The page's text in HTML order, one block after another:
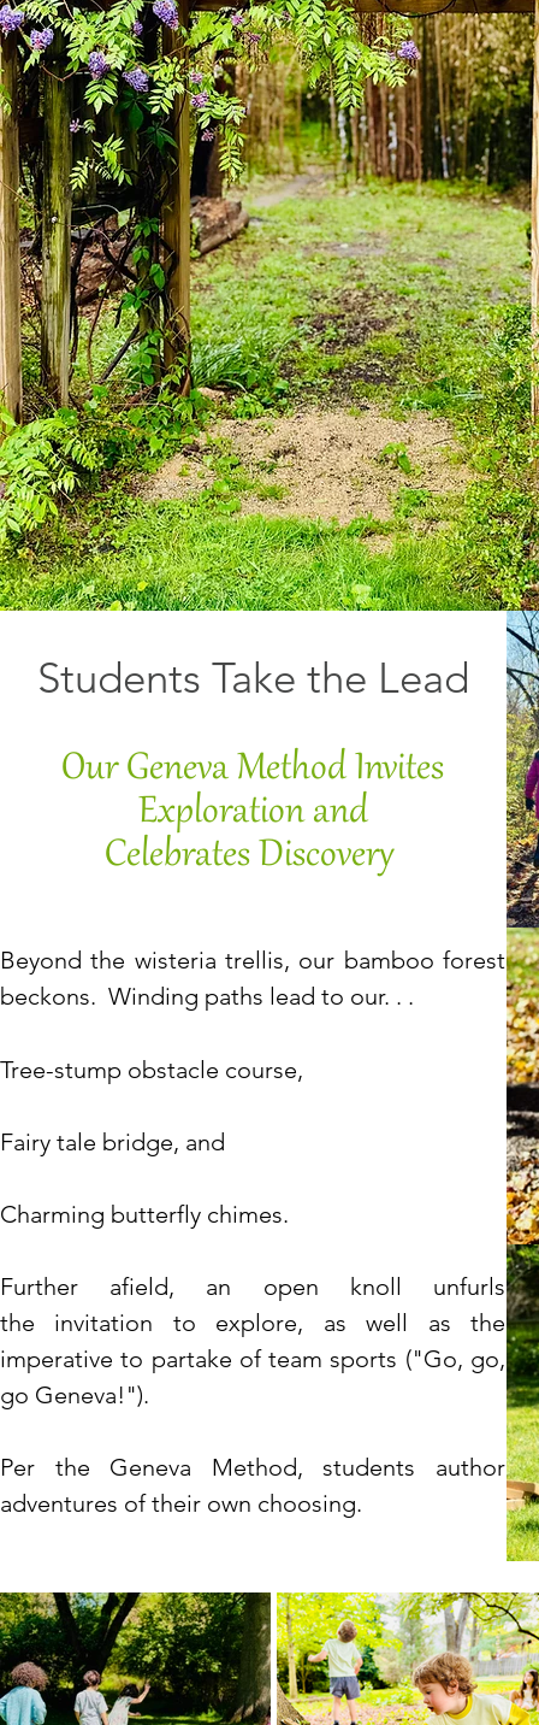
Students Take the Lead
Our Geneva Method Invites
Exploration and
Celebrates Discovery
Beyond the wisteria trellis, our bamboo forest
beckons. Winding paths lead to our. . .
​Tree-stump obstacle course,
Fairy tale bridge, and
Charming butterfly chimes.
Further afield, an open knoll unfurls
the invitation to explore, as well as the
imperative to partake of team sports ("Go, go,
go Geneva!").
Per the Geneva Method, students author
adventures of their own choosing.